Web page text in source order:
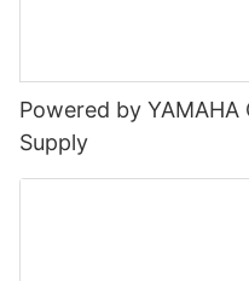
Powered by YAMAHA
Supply